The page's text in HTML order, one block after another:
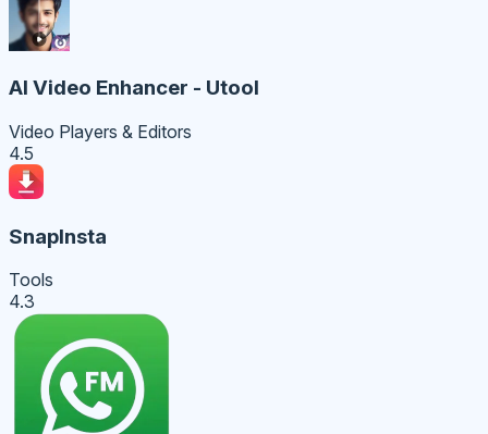
AI Video Enhancer - Utool
Video Players & Editors
4.5
SnapInsta
Tools
4.3